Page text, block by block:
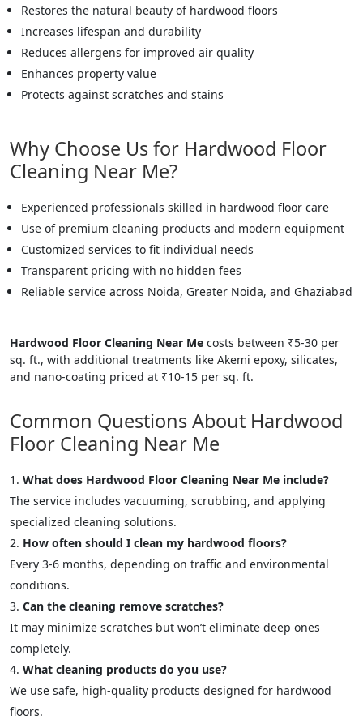
Restores the natural beauty of hardwood floors
Increases lifespan and durability
Reduces allergens for improved air quality
Enhances property value
Protects against scratches and stains
Why Choose Us for Hardwood Floor
Cleaning Near Me?
Experienced professionals skilled in hardwood floor care
Use of premium cleaning products and modern equipment
Customized services to fit individual needs
Transparent pricing with no hidden fees
Reliable service across Noida, Greater Noida, and Ghaziabad
Hardwood Floor Cleaning Near Me costs between ₹5-30 per
sq. ft., with additional treatments like Akemi epoxy, silicates,
and nano-coating priced at ₹10-15 per sq. ft.
Common Questions About Hardwood
Floor Cleaning Near Me
What does Hardwood Floor Cleaning Near Me include?
The service includes vacuuming, scrubbing, and applying
specialized cleaning solutions.
How often should I clean my hardwood floors?
Every 3-6 months, depending on traffic and environmental
conditions.
Can the cleaning remove scratches?
It may minimize scratches but won’t eliminate deep ones
completely.
What cleaning products do you use?
We use safe, high-quality products designed for hardwood
floors.